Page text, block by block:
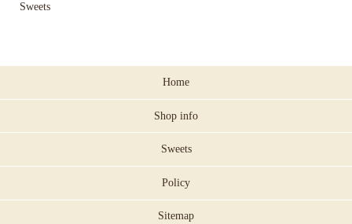
Sweets
Home
Shop info
Sweets
Policy
Sitemap